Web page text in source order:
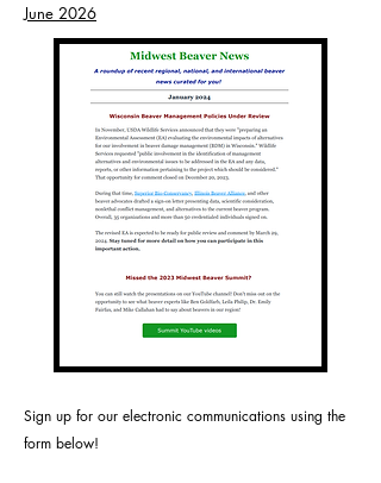
June 2026
Sign up for our electronic communications using the
form below!